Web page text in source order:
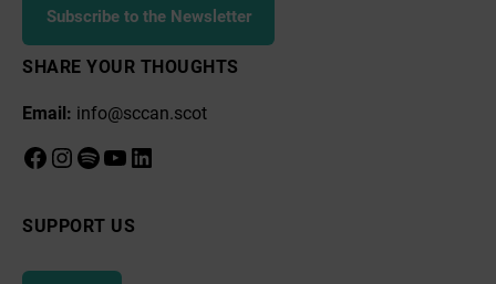
Subscribe to the Newsletter
SHARE YOUR THOUGHTS
Email: info@sccan.scot
Facebook
Instagram
Spotify
YouTube
LinkedIn
SUPPORT US